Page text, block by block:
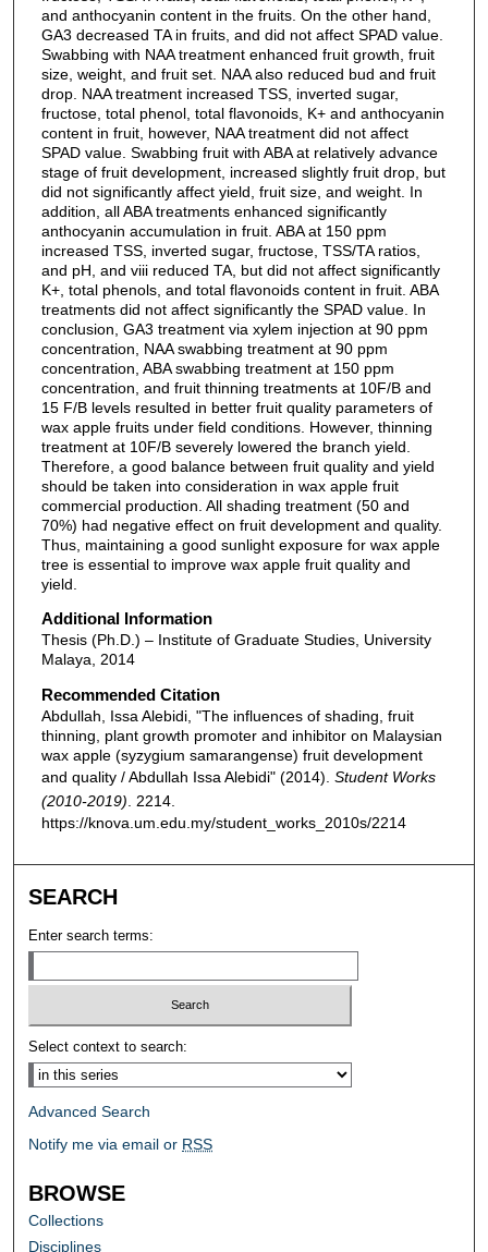
and anthocyanin content in the fruits. On the other hand,
GA3 decreased TA in fruits, and did not affect SPAD value.
Swabbing with NAA treatment enhanced fruit growth, fruit
size, weight, and fruit set. NAA also reduced bud and fruit
drop. NAA treatment increased TSS, inverted sugar,
fructose, total phenol, total flavonoids, K+ and anthocyanin
content in fruit, however, NAA treatment did not affect
SPAD value. Swabbing fruit with ABA at relatively advance
stage of fruit development, increased slightly fruit drop, but
did not significantly affect yield, fruit size, and weight. In
addition, all ABA treatments enhanced significantly
anthocyanin accumulation in fruit. ABA at 150 ppm
increased TSS, inverted sugar, fructose, TSS/TA ratios,
and pH, and viii reduced TA, but did not affect significantly
K+, total phenols, and total flavonoids content in fruit. ABA
treatments did not affect significantly the SPAD value. In
conclusion, GA3 treatment via xylem injection at 90 ppm
concentration, NAA swabbing treatment at 90 ppm
concentration, ABA swabbing treatment at 150 ppm
concentration, and fruit thinning treatments at 10F/B and
15 F/B levels resulted in better fruit quality parameters of
wax apple fruits under field conditions. However, thinning
treatment at 10F/B severely lowered the branch yield.
Therefore, a good balance between fruit quality and yield
should be taken into consideration in wax apple fruit
commercial production. All shading treatment (50 and
70%) had negative effect on fruit development and quality.
Thus, maintaining a good sunlight exposure for wax apple
tree is essential to improve wax apple fruit quality and
yield.
Additional Information
Thesis (Ph.D.) – Institute of Graduate Studies, University
Malaya, 2014
Recommended Citation
Abdullah, Issa Alebidi, "The influences of shading, fruit
thinning, plant growth promoter and inhibitor on Malaysian
wax apple (syzygium samarangense) fruit development
and quality / Abdullah Issa Alebidi" (2014). Student Works
(2010-2019) . 2214.
https://knova.um.edu.my/student_works_2010s/2214
SEARCH
Enter search terms:
Select context to search:
Advanced Search
Notify me via email or RSS
BROWSE
Collections
Disciplines